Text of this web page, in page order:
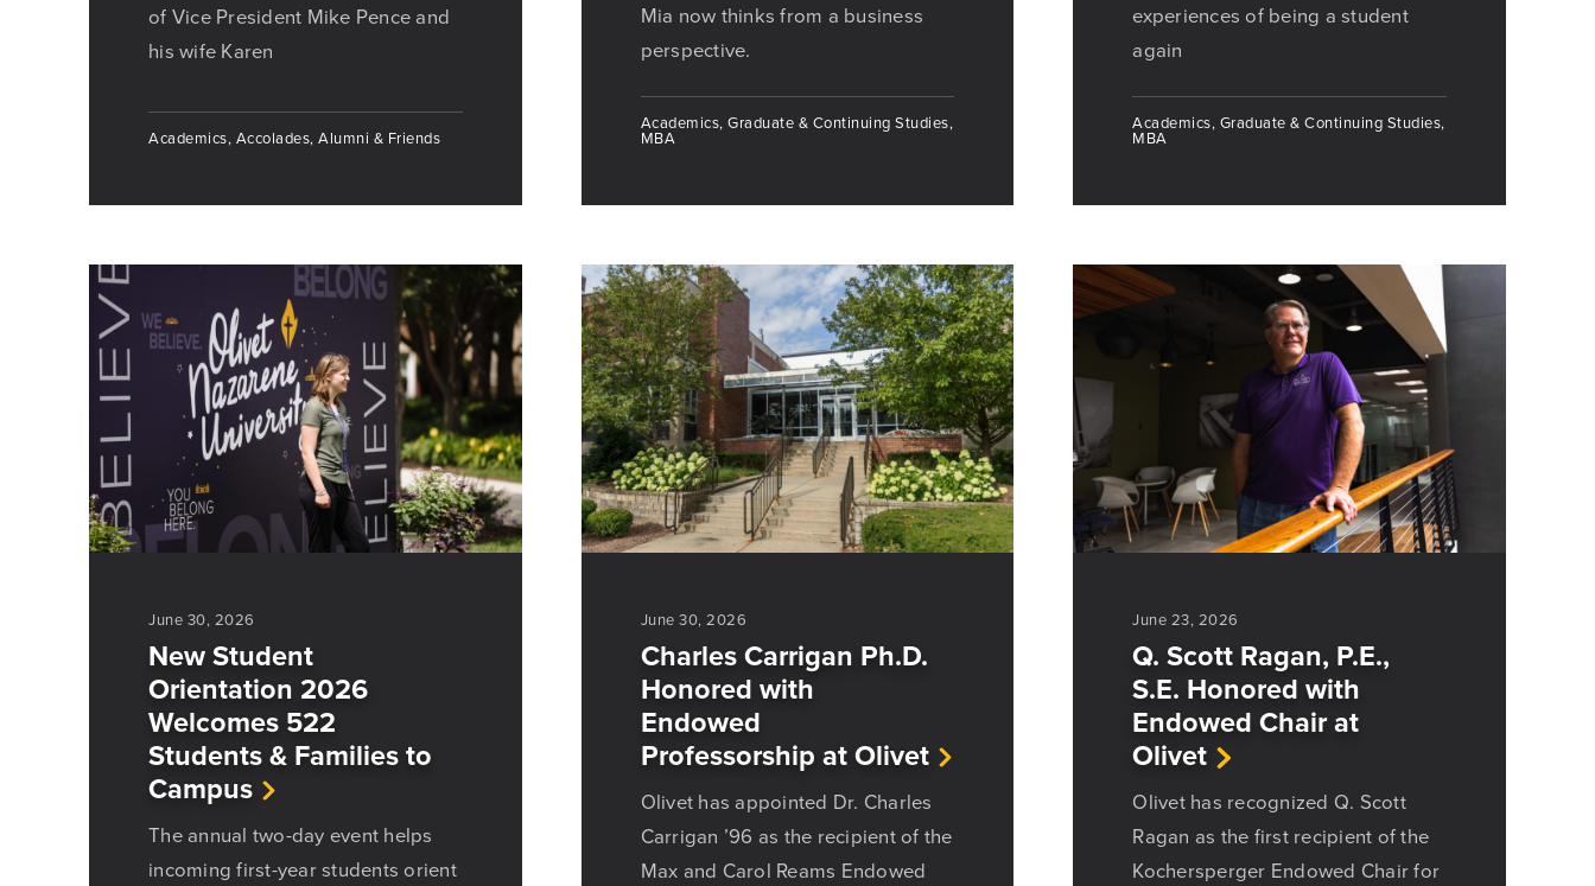
of Vice President Mike Pence and
his wife Karen
Academics, Accolades, Alumni & Friends
Mia now thinks from a business
perspective.
Academics, Graduate & Continuing Studies,
MBA
experiences of being a student
again
Academics, Graduate & Continuing Studies,
MBA
June 30, 2026
New Student
Orientation 2026
Welcomes 522
Students & Families to
Campus
The annual two-day event helps
incoming first-year students orient
June 30, 2026
Charles Carrigan Ph.D.
Honored with
Endowed
Professorship at Olivet
Olivet has appointed Dr. Charles
Carrigan ’96 as the recipient of the
Max and Carol Reams Endowed
June 23, 2026
Q. Scott Ragan, P.E.,
S.E. Honored with
Endowed Chair at
Olivet
Olivet has recognized Q. Scott
Ragan as the first recipient of the
Kochersperger Endowed Chair for